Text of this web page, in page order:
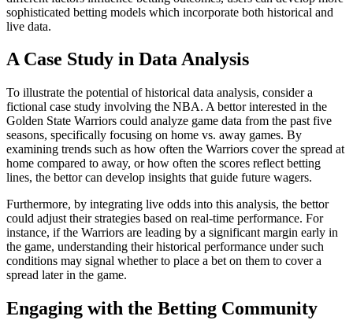
sophisticated betting models which incorporate both historical and
live data.
A Case Study in Data Analysis
To illustrate the potential of historical data analysis, consider a
fictional case study involving the NBA. A bettor interested in the
Golden State Warriors could analyze game data from the past five
seasons, specifically focusing on home vs. away games. By
examining trends such as how often the Warriors cover the spread at
home compared to away, or how often the scores reflect betting
lines, the bettor can develop insights that guide future wagers.
Furthermore, by integrating live odds into this analysis, the bettor
could adjust their strategies based on real-time performance. For
instance, if the Warriors are leading by a significant margin early in
the game, understanding their historical performance under such
conditions may signal whether to place a bet on them to cover a
spread later in the game.
Engaging with the Betting Community